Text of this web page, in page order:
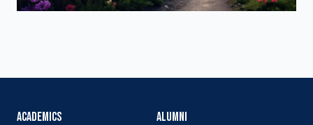
ACADEMICS
ALUMNI